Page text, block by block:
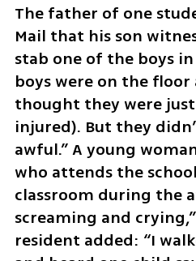
The father of one
Mail that his son
stab one of the boys
boys were on the
thought they were
injured). But they
awful.” A young
who attends the
classroom during the
screaming and
resident added: “I